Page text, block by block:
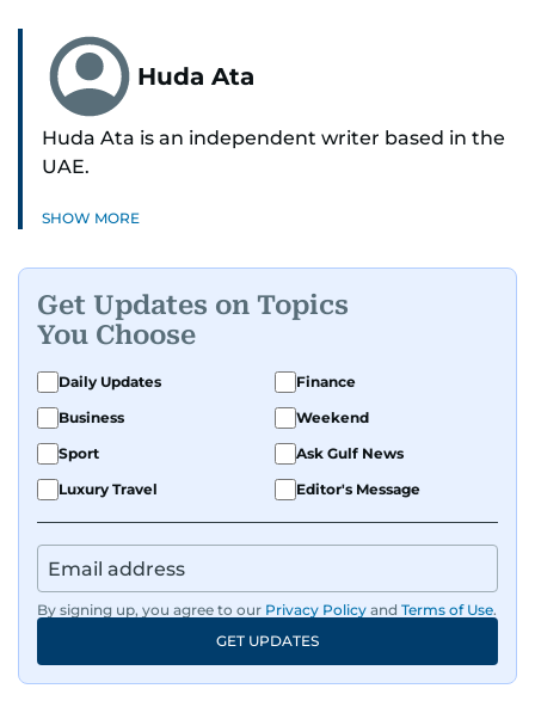
Huda Ata
Huda Ata is an independent writer based in the
UAE.
SHOW MORE
Get Updates on Topics
You Choose
Daily Updates
Finance
Business
Weekend
Sport
Ask Gulf News
Luxury Travel
Editor's Message
By signing up, you agree to our Privacy Policy and Terms of Use.
GET UPDATES